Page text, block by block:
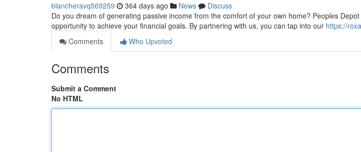
blancheravq569259 364 days ago News
Discuss
Do you dream of generating passive income from the comfort of your own home? Peoples
opportunity to achieve your financial goals. By partnering with us, you can tap into our https://
Comments
Who Upvoted
Comments
Submit a Comment
No HTML